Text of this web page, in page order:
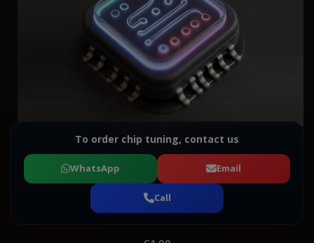
To order chip tuning, contact us
WhatsApp Email
Call